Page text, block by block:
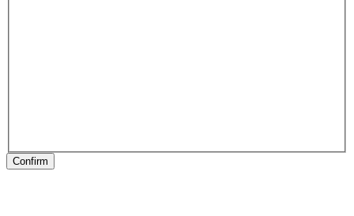
Confirm